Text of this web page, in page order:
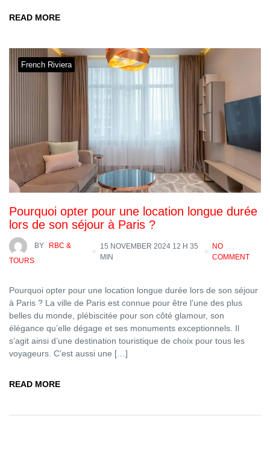
READ MORE
French Riviera
Pourquoi opter pour une location longue durée
lors de son séjour à Paris ?
BY
RBC &
TOURS
15 NOVEMBER 2024 12 H 35
MIN
NO
COMMENT
Pourquoi opter pour une location longue durée lors de son séjour
à Paris ? La ville de Paris est connue pour être l’une des plus
belles du monde, plébiscitée pour son côté glamour, son
élégance qu’elle dégage et ses monuments exceptionnels. Il
s’agit ainsi d’une destination touristique de choix pour tous les
voyageurs. C’est aussi une […]
READ MORE